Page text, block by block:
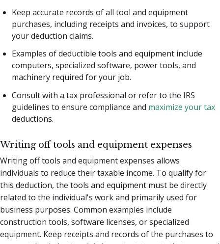
Keep accurate records of all tool and equipment
purchases, including receipts and invoices, to support
your deduction claims.
Examples of deductible tools and equipment include
computers, specialized software, power tools, and
machinery required for your job.
Consult with a tax professional or refer to the IRS
guidelines to ensure compliance and maximize your tax
deductions.
Writing off tools and equipment expenses
Writing off tools and equipment expenses allows
individuals to reduce their taxable income. To qualify for
this deduction, the tools and equipment must be directly
related to the individual's work and primarily used for
business purposes. Common examples include
construction tools, software licenses, or specialized
equipment. Keep receipts and records of the purchases to